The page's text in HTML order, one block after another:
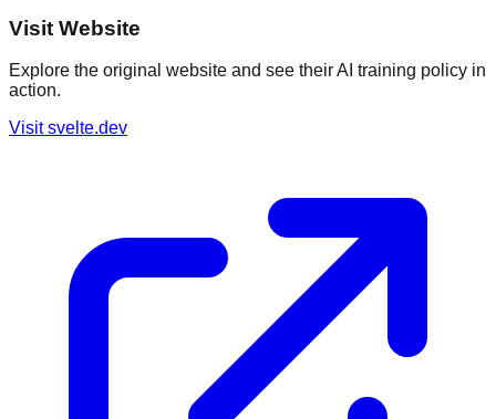
Visit Website
Explore the original website and see their AI training policy in
action.
Visitsvelte.dev